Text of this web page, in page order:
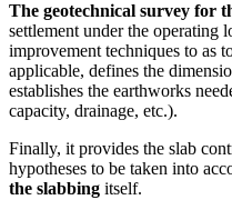
The geotechnical survey for
settlement under the operating
improvement techniques to as
applicable, defines the
establishes the earthworks
capacity, drainage, etc.).
Finally, it provides the slab
hypotheses to be taken into
the slabbing itself.